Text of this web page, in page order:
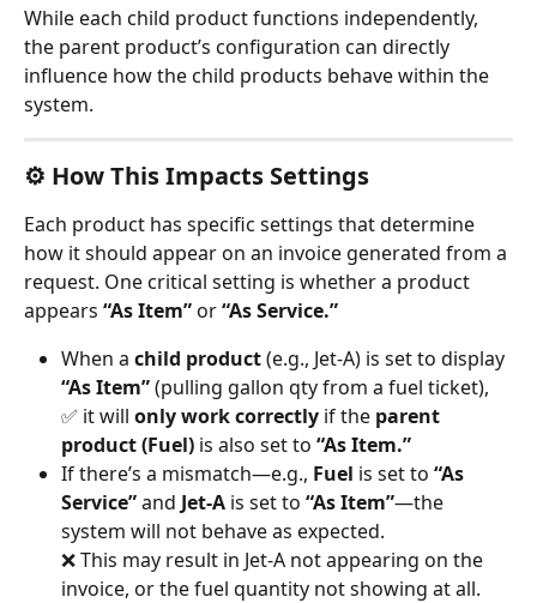
While each child product functions independently,
the parent product’s configuration can directly
influence how the child products behave within the
system.
⚙️ How This Impacts Settings
Each product has specific settings that determine
how it should appear on an invoice generated from a
request. One critical setting is whether a product
appears “As Item” or “As Service.”
When a child product (e.g., Jet-A) is set to display
“As Item” (pulling gallon qty from a fuel ticket),
✅ it will only work correctly if the parent
product (Fuel) is also set to “As Item.”
If there’s a mismatch—e.g., Fuel is set to “As
Service” and Jet-A is set to “As Item”—the
system will not behave as expected.
❌ This may result in Jet-A not appearing on the
invoice, or the fuel quantity not showing at all.